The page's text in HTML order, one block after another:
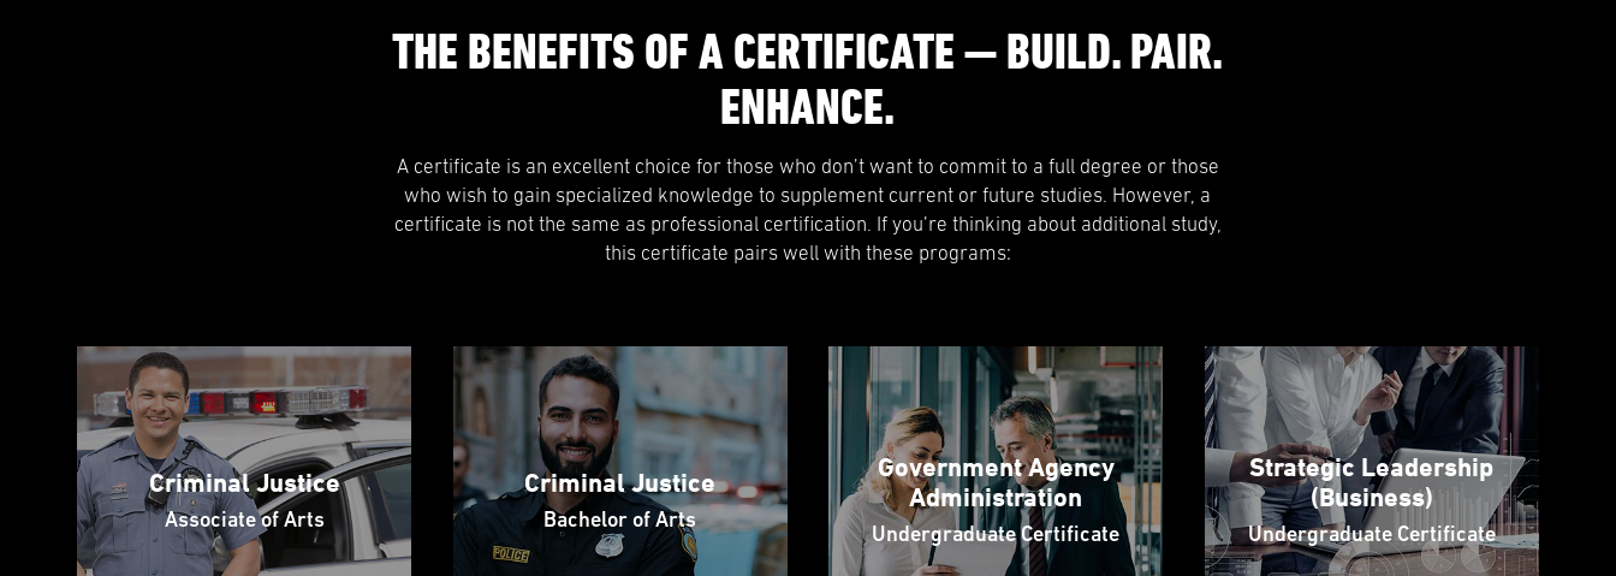
THE BENEFITS OF A CERTIFICATE — BUILD. PAIR.
ENHANCE.
A certificate is an excellent choice for those who don’t want to commit to a full degree or those
who wish to gain specialized knowledge to supplement current or future studies. However, a
certificate is not the same as professional certification. If you’re thinking about additional study,
this certificate pairs well with these programs:
Criminal Justice
Associate of Arts
Criminal Justice
Bachelor of Arts
Government Agency
Administration
Undergraduate Certificate
Strategic Leadership
(Business)
Undergraduate Certificate